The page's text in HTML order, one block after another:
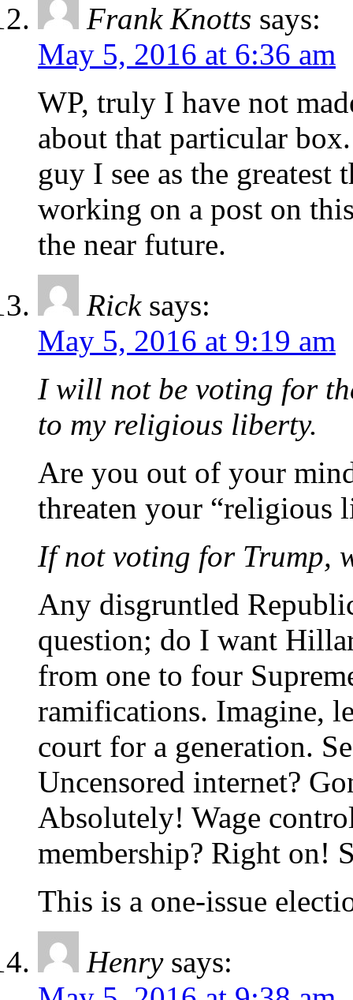
Frank Knotts says:
May 5, 2016 at 6:36 am
WP, truly I have not
about that particular
guy I see as the
working on a post on
the near future.
Rick says:
May 5, 2016 at 9:19 am
I will not be voting for
to my religious liberty.
Are you out of your
threaten your “religious
If not voting for Trump,
Any disgruntled
question; do I want
from one to four
ramifications. Imagine,
court for a generation.
Uncensored internet?
Absolutely! Wage
membership? Right on!
This is a one-issue
Henry says: